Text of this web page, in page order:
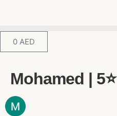
0 AED
Mohamed | 5⭐️